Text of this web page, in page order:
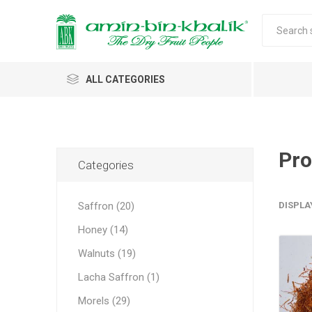
ALL CATEGORIES
Acacia
In-shell
Morels
Morels
Jumbo
Small
Almonds & Dry Fruits Apricot
Categories
Saffron (20)
Honey (14)
Walnuts (19)
Lacha Saffron (1)
Morels (29)